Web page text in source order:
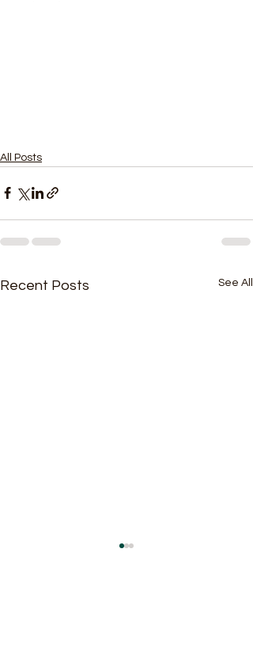
All Posts
Recent Posts See All